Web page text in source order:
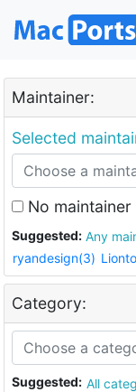
Maintainer:
Selected
No maintainer
Suggested: Any
ryandesign(3)
Category:
Suggested: All